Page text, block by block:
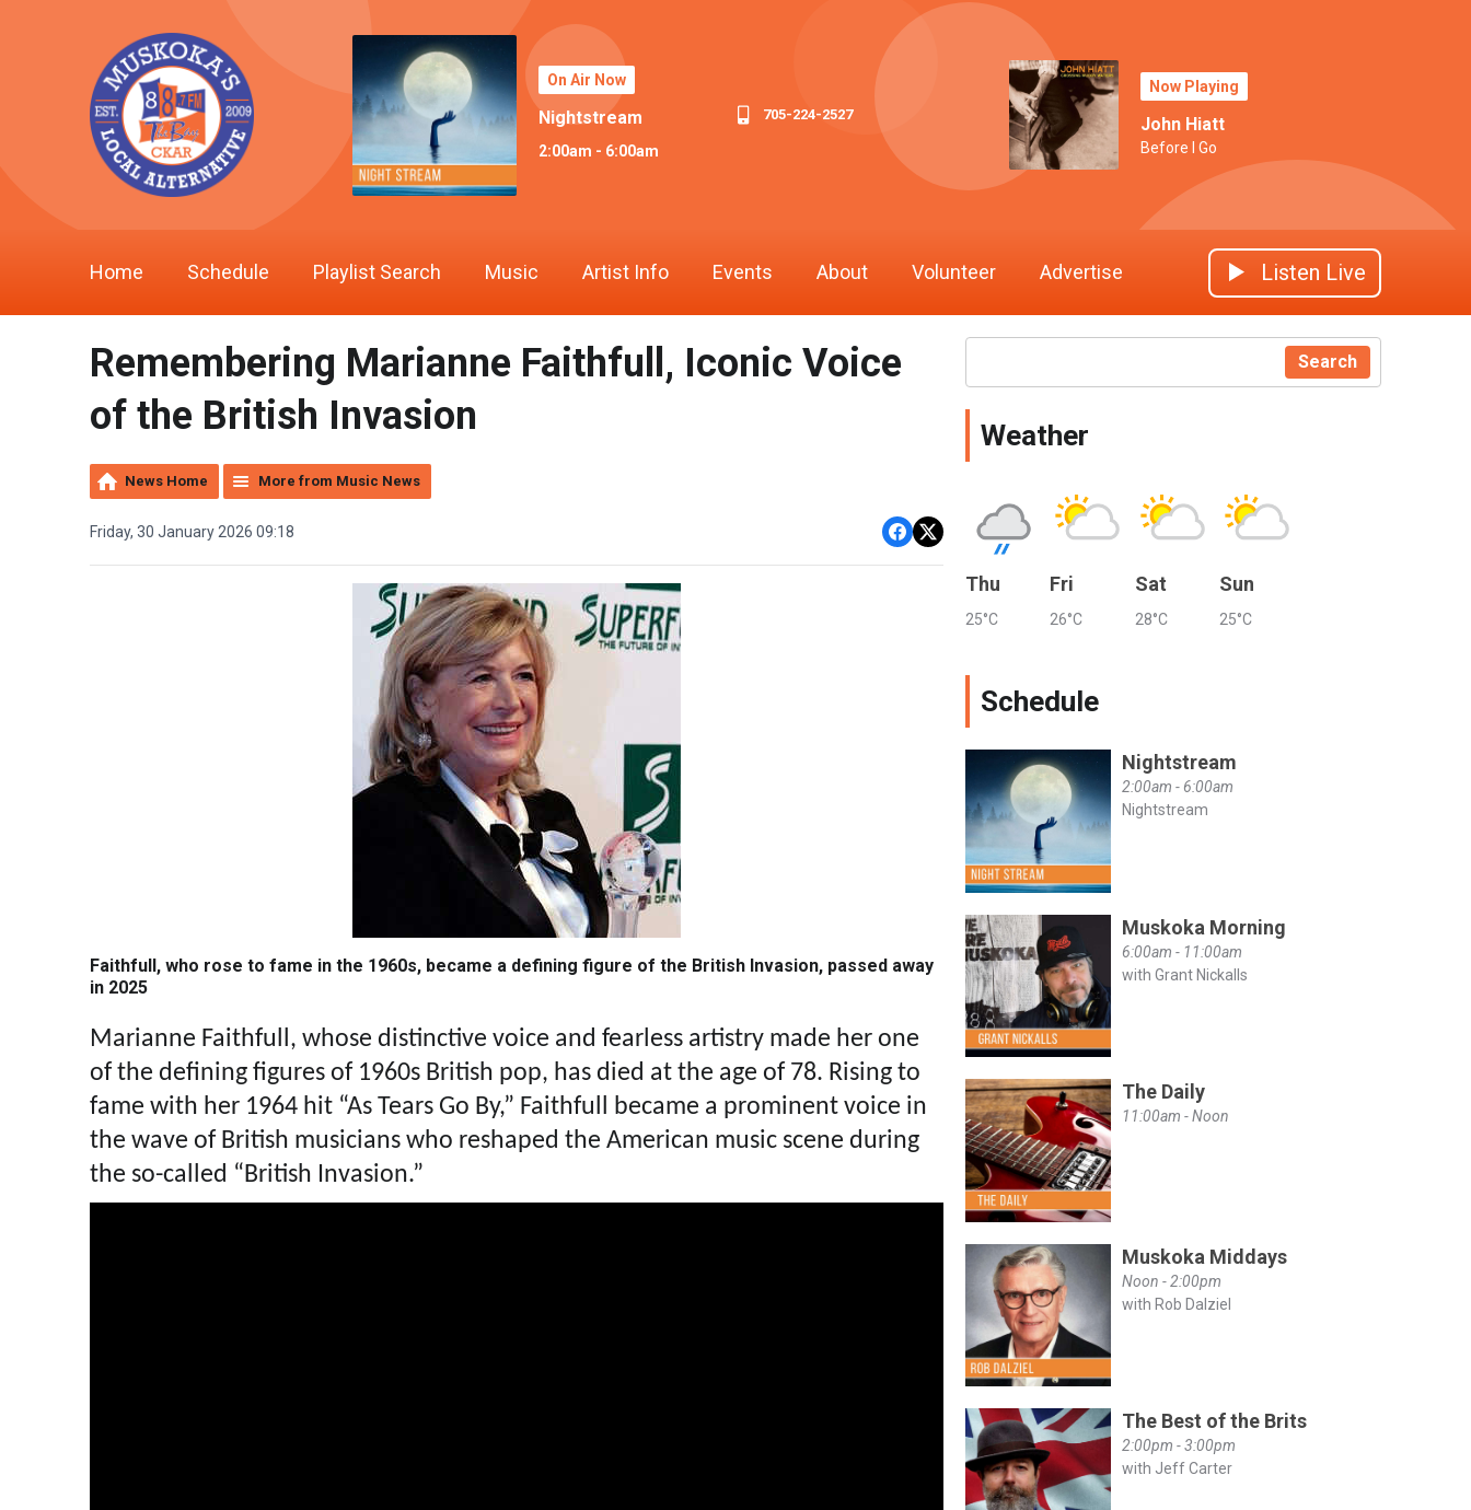
On Air Now
Nightstream
2:00am - 6:00am
705-224-2527
Now Playing
John Hiatt
Before I Go
Home Schedule Playlist Search Music Artist Info Events About Volunteer Advertise Listen Live
Remembering Marianne Faithfull, Iconic Voice
of the British Invasion
News Home More from Music News
Friday, 30 January 2026 09:18
Faithfull, who rose to fame in the 1960s, became a defining figure of the British Invasion, passed away
in 2025
Marianne Faithfull, whose distinctive voice and fearless artistry made her one
of the defining figures of 1960s British pop, has died at the age of 78. Rising to
fame with her 1964 hit “As Tears Go By,” Faithfull became a prominent voice in
the wave of British musicians who reshaped the American music scene during
the so-called “British Invasion.”
Search
Weather
Thu
25°C
Fri
26°C
Sat
28°C
Sun
25°C
Schedule
Nightstream
2:00am - 6:00am
Nightstream
Muskoka Morning
6:00am - 11:00am
with Grant Nickalls
The Daily
11:00am - Noon
Muskoka Middays
Noon - 2:00pm
with Rob Dalziel
The Best of the Brits
2:00pm - 3:00pm
with Jeff Carter